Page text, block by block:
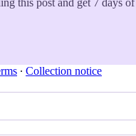
∙ Collection notice